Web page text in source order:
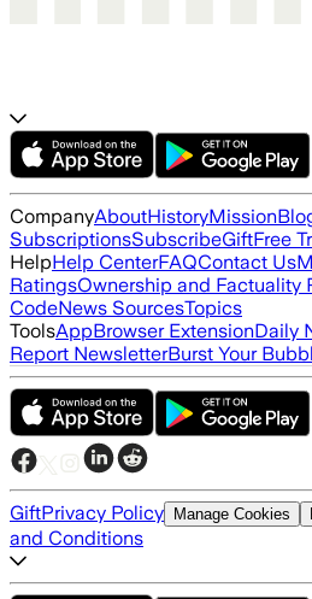
CompanyAboutHistoryMission
SubscriptionsSubscribeGiftFree
HelpHelp CenterFAQContact Us
RatingsOwnership and Factuality
CodeNews SourcesTopics
ToolsAppBrowser ExtensionDaily
Report NewsletterBurst Your
GiftPrivacy Policy Manage Cookies
and Conditions